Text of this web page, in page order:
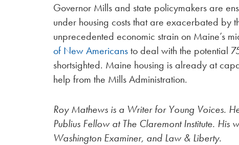
Governor Mills and state policymakers are
under housing costs that are exacerbated by
unprecedented economic strain on Maine’s
of New Americansto deal with the potential
shortsighted. Maine housing is already at
help from the Mills Administration.
Roy Mathews is a Writer for Young Voices.
Publius Fellow at The Claremont Institute.
Washington Examiner, and Law & Liberty.